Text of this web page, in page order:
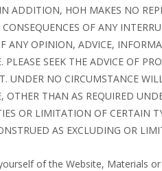
ADDITION, HOH MAKES NO
OF ANY
ANY OPINION, ADVICE,
SEEK THE ADVICE OF
UNDER NO CIRCUMSTANCE
THAN AS REQUIRED
OR LIMITATION OF CERTAIN
AS EXCLUDING OR
of the Website, Materials